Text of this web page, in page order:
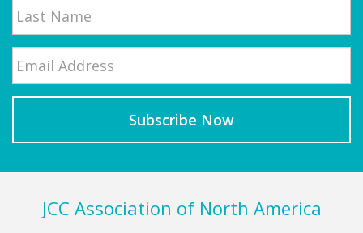
Last
FooterJCC Association of North America